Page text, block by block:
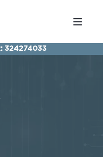
324274033